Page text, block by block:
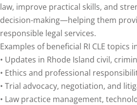
Law (7)
Law
Law (1)
law, improve practical skills, and
decision-making—helping them
responsible legal services.
Examples of beneficial RI CLE topics
• Updates in Rhode Island civil,
• Ethics and professional
• Trial advocacy, negotiation, and
• Law practice management,